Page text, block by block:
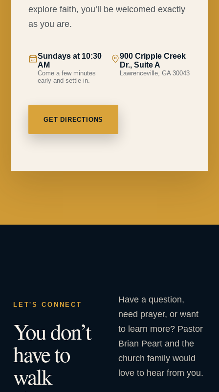
explore faith, you’ll be welcomed exactly
as you are.
Sundays at 10:30
AM
Come a few minutes
early and settle in.
900 Cripple Creek
Dr., Suite A
Lawrenceville, GA 30043
GET DIRECTIONS
LET'S CONNECT
You don’t
have to
walk
Have a question,
need prayer, or want
to learn more? Pastor
Brian Peart and the
church family would
love to hear from you.